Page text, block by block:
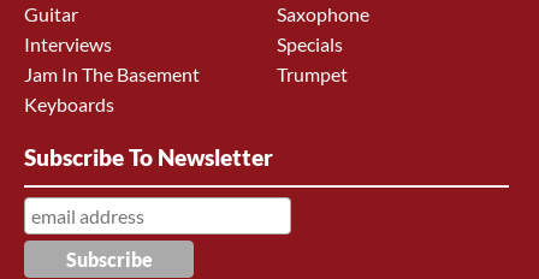
Guitar
Interviews
Jam In The Basement
Keyboards
Saxophone
Specials
Trumpet
Subscribe To Newsletter